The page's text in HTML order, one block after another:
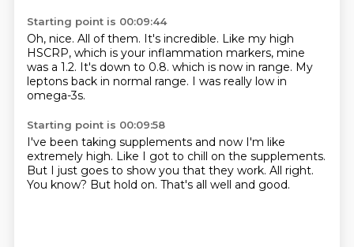
Starting point is 00:09:44
Oh, nice. All of them. It's incredible. Like my high
HSCRP, which is your inflammation markers, mine
was a 1.2. It's down to 0.8. which is now in range. My
leptons back in normal range. I was really low in
omega-3s.
Starting point is 00:09:58
I've been taking supplements and now I'm like
extremely high. Like I got to chill on the supplements.
But I just goes to show you that they work. All right.
You know? But hold on. That's all well and good.